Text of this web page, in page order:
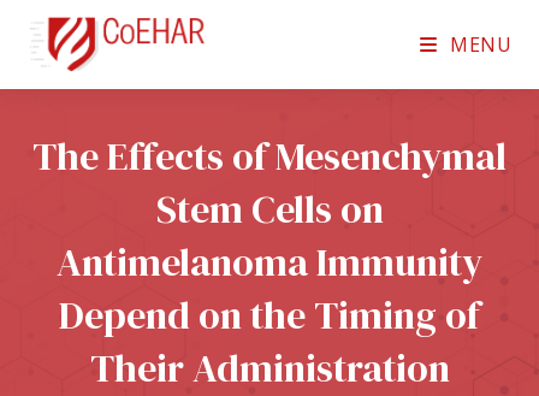
MENU
The Effects of Mesenchymal
Stem Cells on
Antimelanoma Immunity
Depend on the Timing of
Their Administration